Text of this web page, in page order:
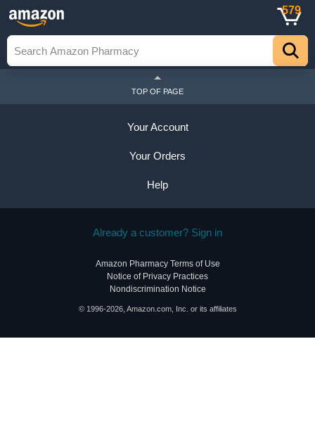
579
TOP OF PAGE
Your Account
Your Orders
Help
Already a customer? Sign in
Amazon Pharmacy Terms of Use
Notice of Privacy Practices
Nondiscrimination Notice
© 1996-2026, Amazon.com, Inc. or its affiliates